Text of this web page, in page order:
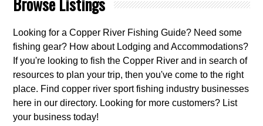
Looking for a Copper River Fishing Guide? Need some
fishing gear? How about Lodging and Accommodations?
If you're looking to fish the Copper River and in search of
resources to plan your trip, then you've come to the right
place. Find copper river sport fishing industry businesses
here in our directory. Looking for more customers? List
your business today!